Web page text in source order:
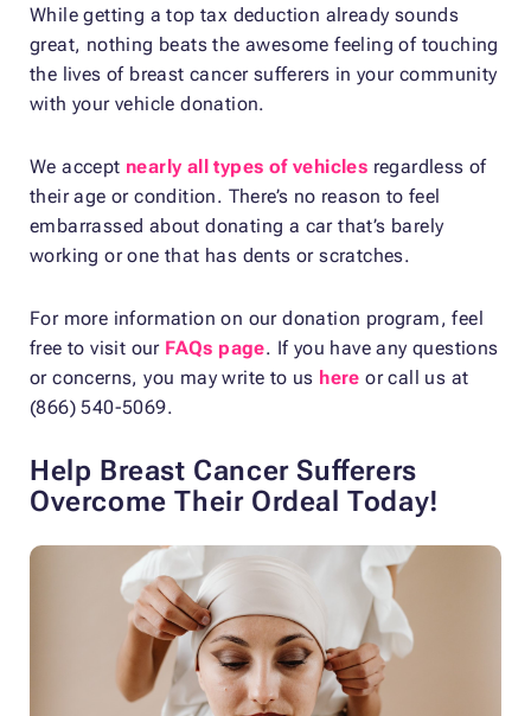
While getting a top tax deduction already sounds
great, nothing beats the awesome feeling of touching
the lives of breast cancer sufferers in your community
with your vehicle donation.
We accept nearly all types of vehicles regardless of
their age or condition. There’s no reason to feel
embarrassed about donating a car that’s barely
working or one that has dents or scratches.
For more information on our donation program, feel
free to visit our FAQs page. If you have any questions
or concerns, you may write to us here or call us at
(866) 540-5069.
Help Breast Cancer Sufferers
Overcome Their Ordeal Today!